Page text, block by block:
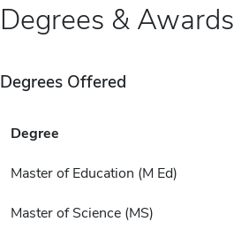
Degrees & Awards
Degrees Offered
Degree
Master of Education (M Ed)
Master of Science (MS)